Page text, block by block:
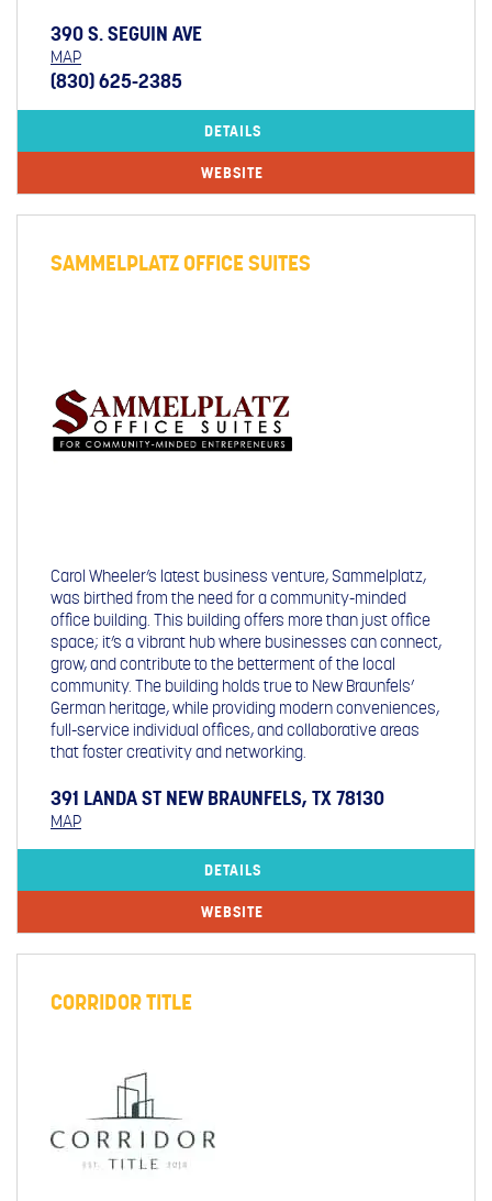
390 S. SEGUIN AVE
MAP
(830) 625-2385
DETAILS
WEBSITE
SAMMELPLATZ OFFICE SUITES
Carol Wheeler’s latest business venture, Sammelplatz,
was birthed from the need for a community-minded
office building. This building offers more than just office
space; it’s a vibrant hub where businesses can connect,
grow, and contribute to the betterment of the local
community. The building holds true to New Braunfels’
German heritage, while providing modern conveniences,
full-service individual offices, and collaborative areas
that foster creativity and networking.
391 LANDA ST NEW BRAUNFELS, TX 78130
MAP
DETAILS
WEBSITE
CORRIDOR TITLE